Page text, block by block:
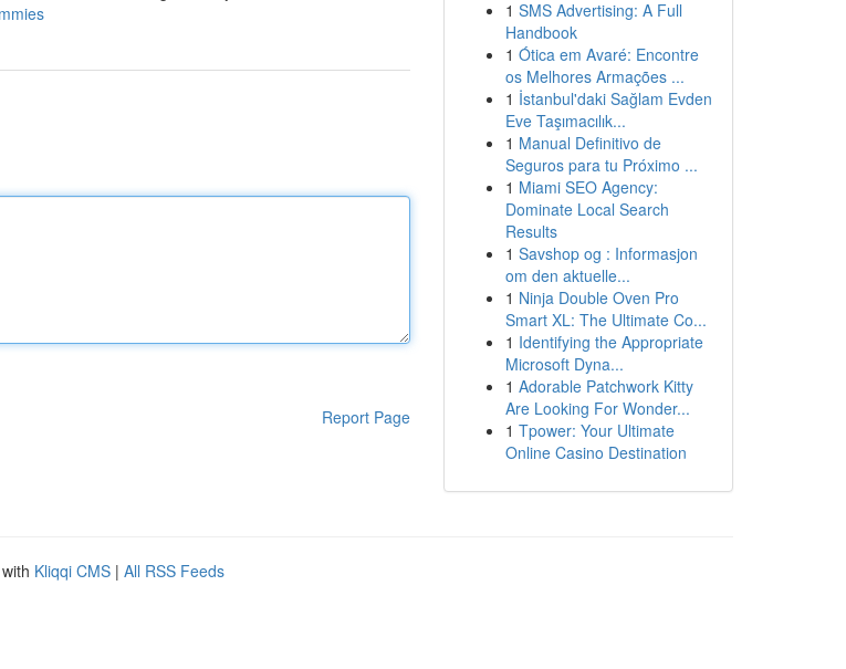
Report Page
1 SMS Advertising: A Full
Handbook
1 Ótica em Avaré: Encontre
os Melhores Armações ...
1 İstanbul'daki Sağlam Evden
Eve Taşımacılık...
1 Manual Definitivo de
Seguros para tu Próximo ...
1 Miami SEO Agency:
Dominate Local Search
Results
1 Savshop og : Informasjon
om den aktuelle...
1 Ninja Double Oven Pro
Smart XL: The Ultimate Co...
1 Identifying the Appropriate
Microsoft Dyna...
1 Adorable Patchwork Kitty
Are Looking For Wonder...
1 Tpower: Your Ultimate
Online Casino Destination
Kliqqi CMS | All RSS Feeds